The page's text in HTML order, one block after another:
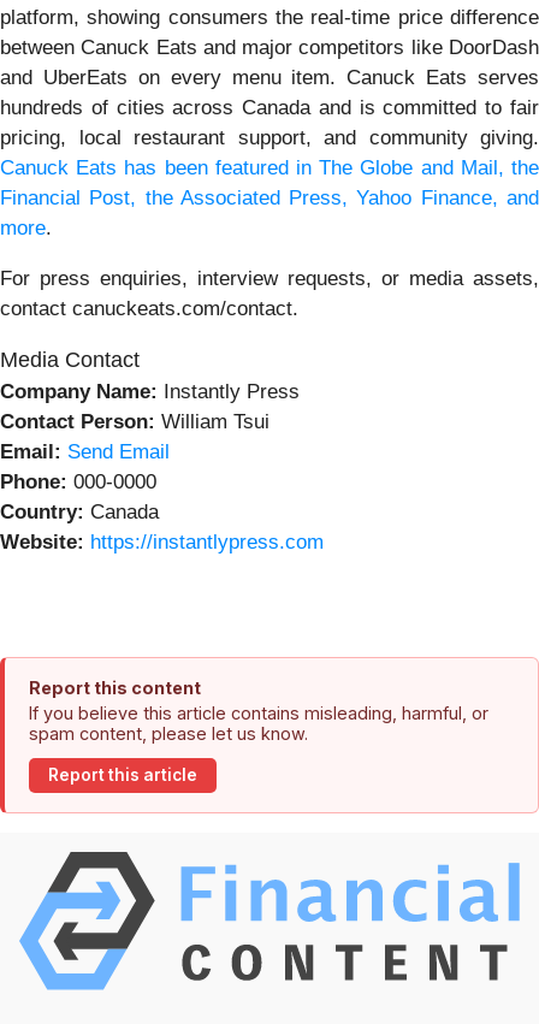
platform, showing consumers the real-time price difference
between Canuck Eats and major competitors like DoorDash
and UberEats on every menu item. Canuck Eats serves
hundreds of cities across Canada and is committed to fair
pricing, local restaurant support, and community giving.
Canuck Eats has been featured in The Globe and Mail, the
Financial Post, the Associated Press, Yahoo Finance, and
more.
For press enquiries, interview requests, or media assets,
contact canuckeats.com/contact.
Media Contact
Company Name: Instantly Press
Contact Person: William Tsui
Email: Send Email
Phone: 000-0000
Country: Canada
Website: https://instantlypress.com
Report this content
If you believe this article contains misleading, harmful, or
spam content, please let us know.
Report this article